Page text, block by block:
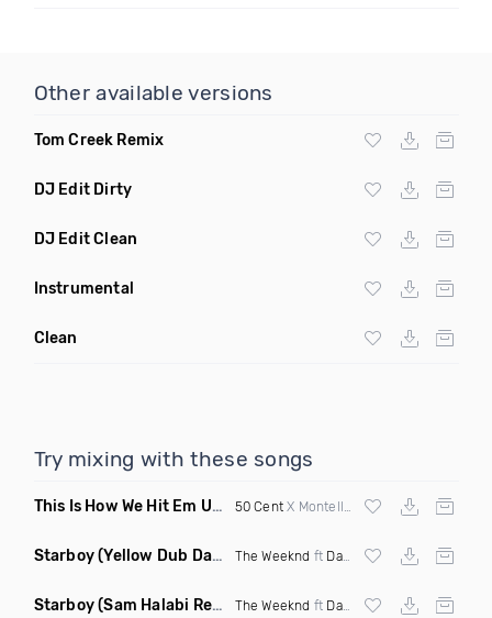
Other available versions
Tom Creek Remix
DJ Edit Dirty
DJ Edit Clean
Instrumental
Clean
Try mixing with these songs
This Is How We Hit Em Up (Luda Ash Mashup Dirty)
50 CentX Montell Jordan X Tupac
Starboy(Yellow Dub Dancehall Remix) The Weeknd ft Daft Punk
Starboy(Sam Halabi Remix) The Weeknd ft Daft Punk